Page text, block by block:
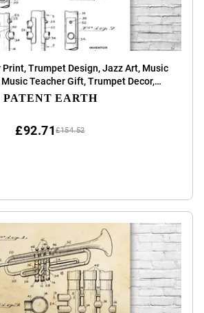
Trumpet Design, Jazz Art, Music
Music Teacher Gift, Trumpet Decor,
Gift Black & White (20 inch x 30 inch)
PATENT EARTH
£154.52
£92.71